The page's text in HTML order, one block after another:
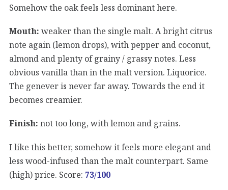
Somehow the oak feels less dominant here.
Mouth: weaker than the single malt. A bright citrus
note again (lemon drops), with pepper and coconut,
almond and plenty of grainy / grassy notes. Less
obvious vanilla than in the malt version. Liquorice.
The genever is never far away. Towards the end it
becomes creamier.
Finish: not too long, with lemon and grains.
I like this better, somehow it feels more elegant and
less wood-infused than the malt counterpart. Same
(high) price. Score: 73/100